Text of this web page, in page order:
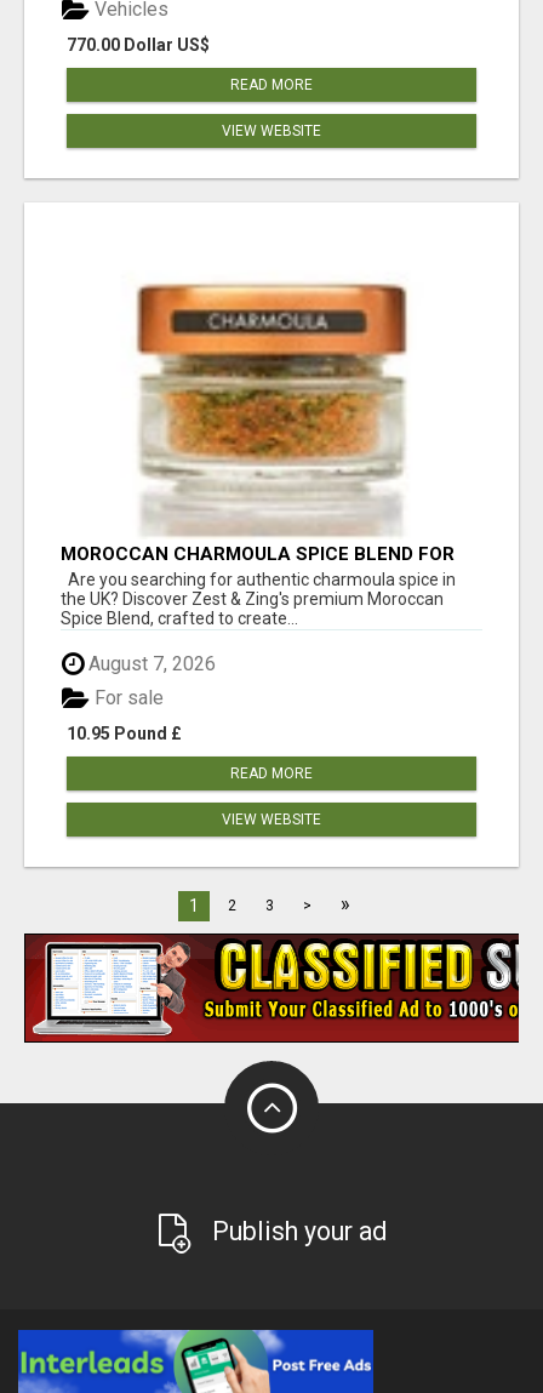
770.00 Dollar US$
Vehicles
READ MORE
VIEW WEBSITE
MOROCCAN CHARMOULA SPICE BLEND FOR
FISH, CHICKEN & LAMB UK
Are you searching for authentic charmoula spice in
the UK? Discover Zest & Zing's premium Moroccan
Spice Blend, crafted to create...
August 7, 2026
10.95 Pound £
For sale
READ MORE
VIEW WEBSITE
1 2 3 > »
Publish your ad